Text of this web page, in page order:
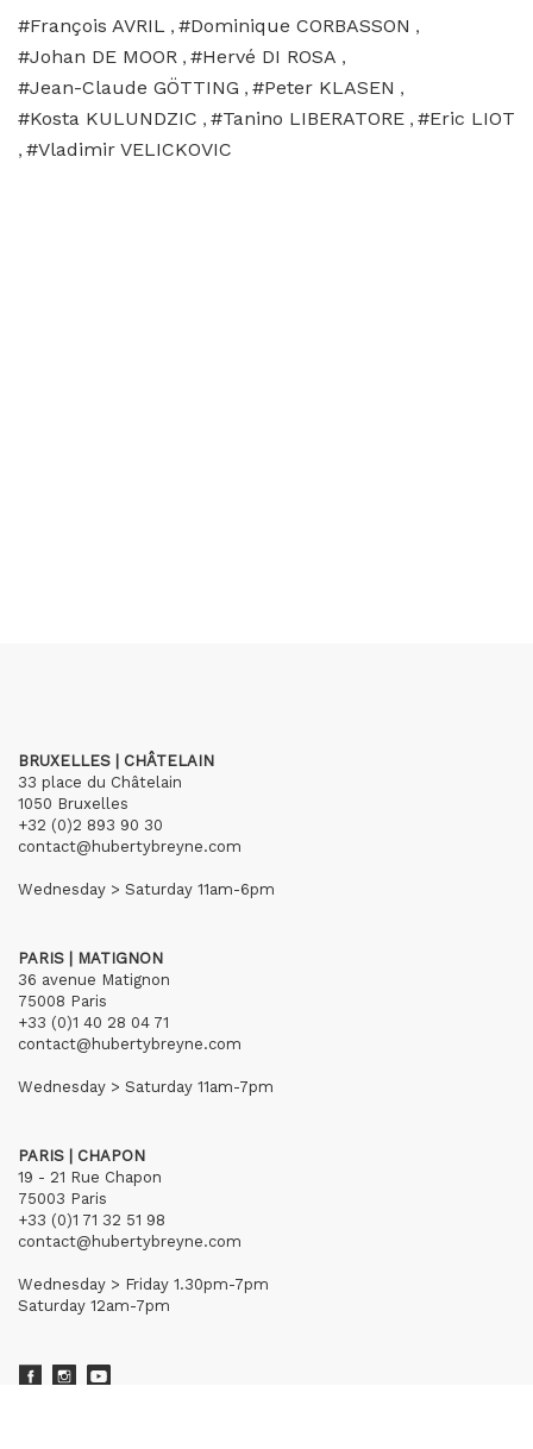
#François AVRIL , #Dominique CORBASSON ,
#Johan DE MOOR , #Hervé DI ROSA ,
#Jean-Claude GÖTTING , #Peter KLASEN ,
#Kosta KULUNDZIC , #Tanino LIBERATORE , #Eric LIOT
, #Vladimir VELICKOVIC
BRUXELLES | CHÂTELAIN
33 place du Châtelain
1050 Bruxelles
+32 (0)2 893 90 30
contact@hubertybreyne.com
Wednesday > Saturday 11am-6pm
PARIS | MATIGNON
36 avenue Matignon
75008 Paris
+33 (0)1 40 28 04 71
contact@hubertybreyne.com
Wednesday > Saturday 11am-7pm
PARIS | CHAPON
19 - 21 Rue Chapon
75003 Paris
+33 (0)1 71 32 51 98
contact@hubertybreyne.com
Wednesday > Friday 1.30pm-7pm
Saturday 12am-7pm